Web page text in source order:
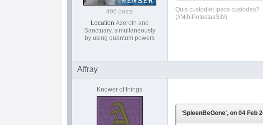
496 posts
Location Azeroth and
Sanctuary, simultaneously
by using quantum powers
Quis custodiet ipsos custodes?
(//MihiPotestasSit\\)
Affray
Knower of things
'SpleenBeGone', on 04 Feb